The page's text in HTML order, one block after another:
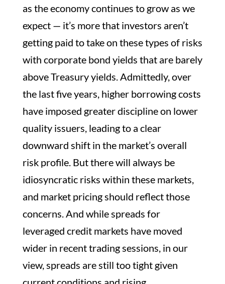
as the economy continues to grow as we
expect — it’s more that investors aren’t
getting paid to take on these types of risks
with corporate bond yields that are barely
above Treasury yields. Admittedly, over
the last five years, higher borrowing costs
have imposed greater discipline on lower
quality issuers, leading to a clear
downward shift in the market’s overall
risk profile. But there will always be
idiosyncratic risks within these markets,
and market pricing should reflect those
concerns. And while spreads for
leveraged credit markets have moved
wider in recent trading sessions, in our
view, spreads are still too tight given